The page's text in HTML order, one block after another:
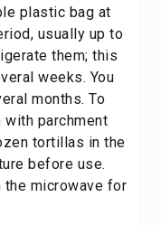
plastic bag at
usually up to
them; this
weeks. You
months. To
parchment
tortillas in the
before use.
the microwave for